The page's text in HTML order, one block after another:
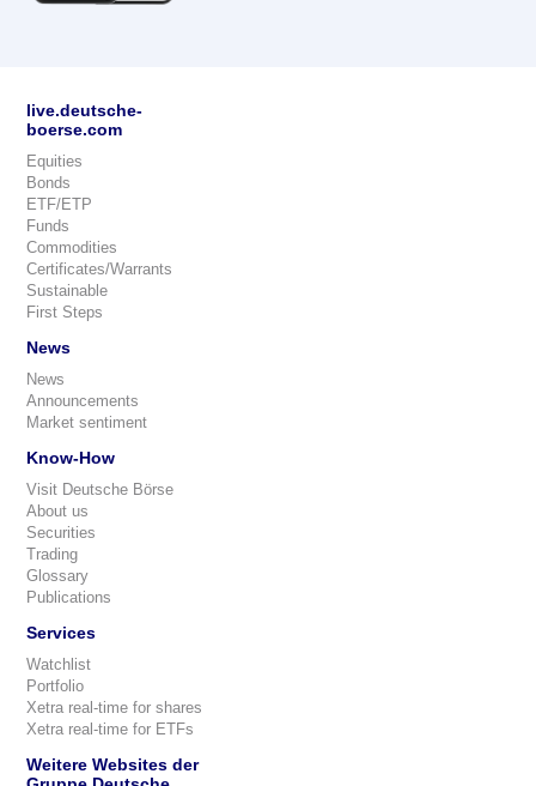
live.deutsche-
boerse.com
Equities
Bonds
ETF/ETP
Funds
Commodities
Certificates/Warrants
Sustainable
First Steps
News
News
Announcements
Market sentiment
Know-How
Visit Deutsche Börse
About us
Securities
Trading
Glossary
Publications
Services
Watchlist
Portfolio
Xetra real-time for shares
Xetra real-time for ETFs
Weitere Websites der